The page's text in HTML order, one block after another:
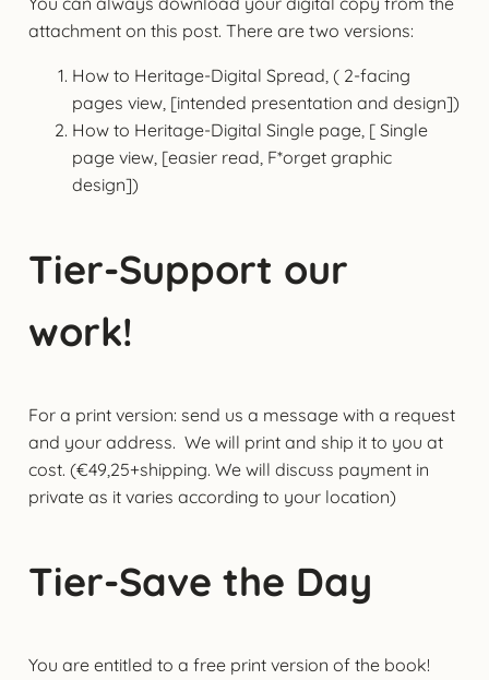
attachment on this post. There are two versions:
How to Heritage-Digital Spread, ( 2-facing
pages view, [intended presentation and design])
How to Heritage-Digital Single page, [ Single
page view, [easier read, F*orget graphic
design])
Tier-Support our
work!
For a print version: send us a message with a request
and your address. We will print and ship it to you at
cost. (€49,25+shipping. We will discuss payment in
private as it varies according to your location)
Tier-Save the Day
You are entitled to a free print version of the book!